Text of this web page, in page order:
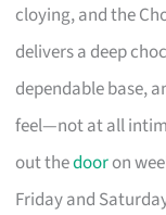
cloying, and the
delivers a deep
dependable base,
feel—not at all
out thedooron
Friday and